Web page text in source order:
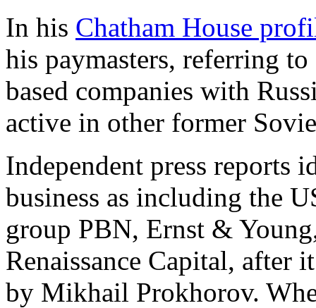
In his Chatham House
his paymasters, referring
based companies with
active in other former
Independent press reports
business as including the
group PBN, Ernst &
Renaissance Capital, after
by Mikhail Prokhorov.